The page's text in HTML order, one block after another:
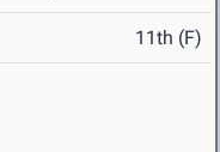
11th (F)